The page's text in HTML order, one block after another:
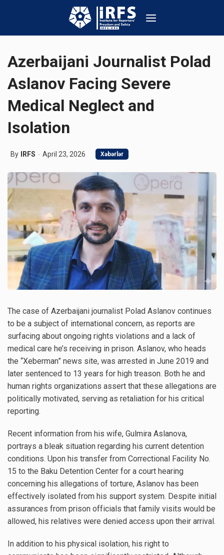
Azerbaijani Journalist Polad
Aslanov Facing Severe
Medical Neglect and
Isolation
By IRFS April 23, 2026 Xəbərlər
The case of Azerbaijani journalist Polad Aslanov continues
to be a subject of international concern, as reports are
surfacing about ongoing rights violations and a lack of
medical care he’s receiving in prison. Aslanov, who heads
the “Xeberman” news site, was arrested in June 2019 and
later sentenced to 13 years for high treason. Both he and
human rights organizations assert that these allegations are
politically motivated, serving as retaliation for his critical
reporting.
Recent information from his wife, Gulmira Aslanova,
portrays a bleak situation regarding his current detention
conditions. Upon his transfer from Correctional Facility No.
15 to the Baku Detention Center for a court hearing
concerning his allegations of torture, Aslanov has been
effectively isolated from his support system. Despite initial
assurances from prison officials that family visits would be
allowed, his relatives were denied access upon their arrival.
In addition to his physical isolation, his right to